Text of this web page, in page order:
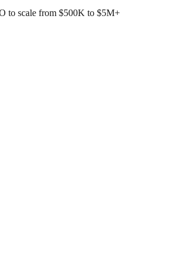
to scale from $500K to $5M+